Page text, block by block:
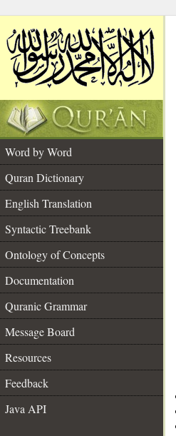
Word by Word
Quran Dictionary
English Translation
Syntactic Treebank
Ontology of Concepts
Documentation
Quranic Grammar
Message Board
Resources
Feedback
Java API